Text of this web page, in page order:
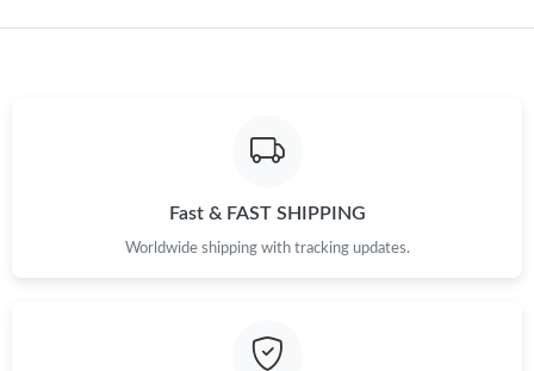
Fast & FAST SHIPPING
Worldwide shipping with tracking updates.